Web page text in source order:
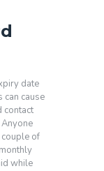
date
can cause
contact
of
while